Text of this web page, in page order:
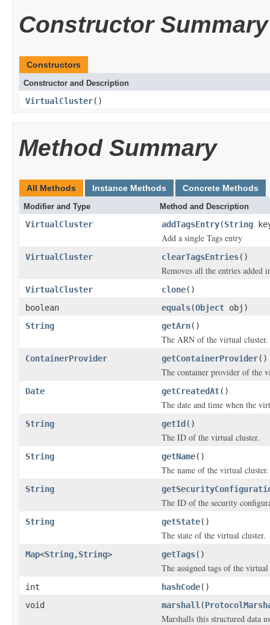
Constructor Summary
Constructors
Constructor and Description
VirtualCluster()
Method Summary
All Methods Instance Methods Concrete Methods
Modifier and Type Method and Description
VirtualCluster addTagsEntry(String
Add a single Tags entry
VirtualCluster clearTagsEntries()
Removes all the entries added
VirtualCluster clone()
boolean
equals(Object obj)
String
getArn()
The ARN of the virtual cluster.
ContainerProvider getContainerProvider()
The container provider of the
Date getCreatedAt()
The date and time when the
String getId ()
The ID of the virtual cluster.
String getName()
The name of the virtual cluster.
String
The ID of the security
String getState()
The state of the virtual cluster.
Map<String,String> getTags()
The assigned tags of the
int hashCode()
void
marshall (
Marshalls this structured data